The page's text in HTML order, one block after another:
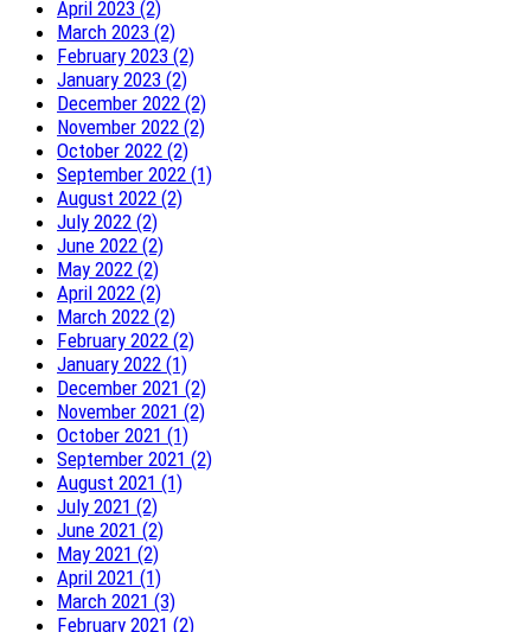
April 2023 (2)
March 2023 (2)
February 2023 (2)
January 2023 (2)
December 2022 (2)
November 2022 (2)
October 2022 (2)
September 2022 (1)
August 2022 (2)
July 2022 (2)
June 2022 (2)
May 2022 (2)
April 2022 (2)
March 2022 (2)
February 2022 (2)
January 2022 (1)
December 2021 (2)
November 2021 (2)
October 2021 (1)
September 2021 (2)
August 2021 (1)
July 2021 (2)
June 2021 (2)
May 2021 (2)
April 2021 (1)
March 2021 (3)
February 2021 (2)